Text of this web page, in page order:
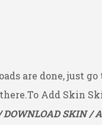
are done, just
Add Skin
SKIN /